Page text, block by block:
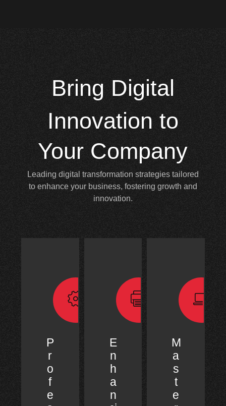
Bring Digital
Innovation to
Your Company
Leading digital transformation strategies tailored
to enhance your business, fostering growth and
innovation.
P
r
o
f
e
E
n
h
a
n
M
a
s
t
e